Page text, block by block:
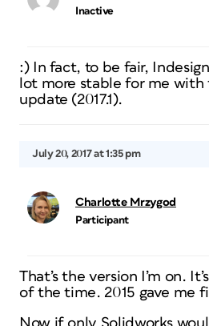
Inactive
:) In fact, to be fair,
lot more stable for me
update (2017.1).
July 20, 2017 at 1:35 pm
Charlotte Mrzygod
Participant
That’s the version I’m on.
of the time. 2015 gave me